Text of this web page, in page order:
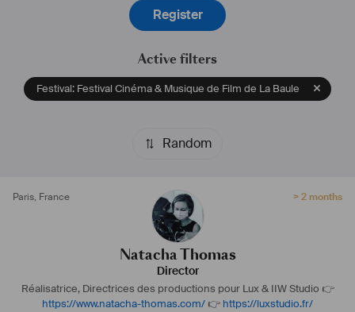
Register
Active filters
Festival: Festival Cinéma & Musique de Film de La Baule
Random
Paris, France > 2 months
Natacha Thomas
Director
Réalisatrice, Directrices des productions pour Lux & IIW Studio 👉
https://www.natacha-thomas.com/ 👉 https://luxstudio.fr/